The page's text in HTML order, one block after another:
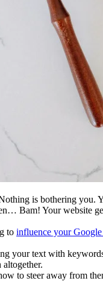
is bothering
Bam! Your website
to influence your
your text with
to steer away from